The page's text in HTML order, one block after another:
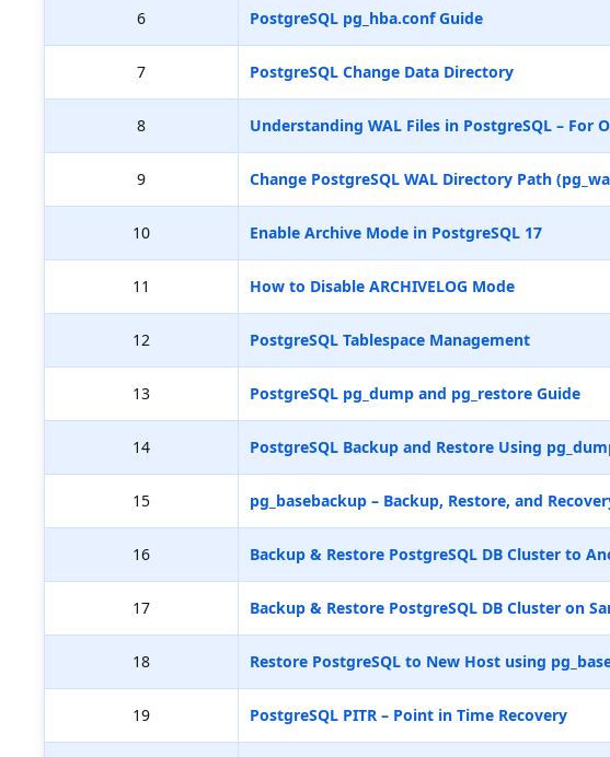
6 PostgreSQL pg_hba.conf Guide
7 PostgreSQL Change Data Directory
8 Understanding WAL Files in PostgreSQL – For
9 Change PostgreSQL WAL Directory Path
10 Enable Archive Mode in PostgreSQL 17
11 How to Disable ARCHIVELOG Mode
12 PostgreSQL Tablespace Management
13 PostgreSQL pg_dump and pg_restore Guide
14 PostgreSQL Backup and Restore Using
15 pg_basebackup – Backup, Restore, and
16 Backup & Restore PostgreSQL DB Cluster to
17 Backup & Restore PostgreSQL DB Cluster on
18 Restore PostgreSQL to New Host using
19 PostgreSQL PITR – Point in Time Recovery